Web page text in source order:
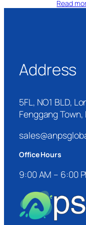
Read
Address
5FL, NO1 BLD,
Fenggang
Office Hours
9:00 AM – 6:00